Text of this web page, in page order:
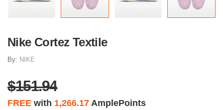
Nike Cortez Textile
By: NIKE
$151.94
FREE with 1,266.17 AmplePoints